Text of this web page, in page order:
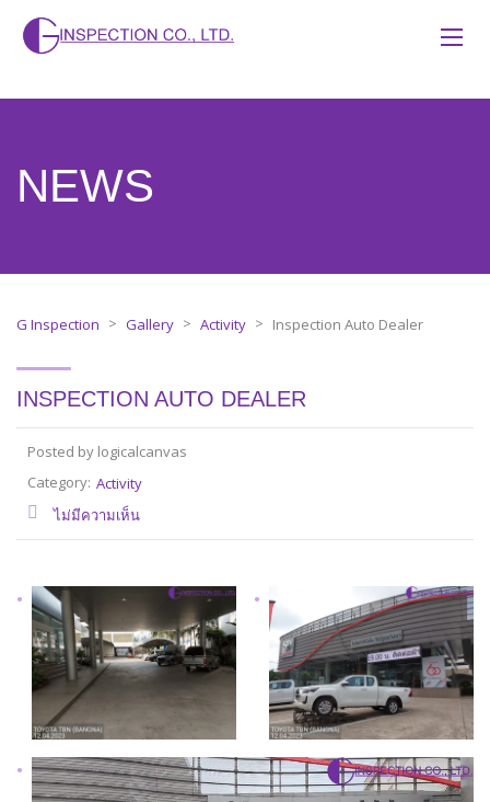
NEWS
G Inspection > Gallery > Activity > Inspection Auto Dealer
INSPECTION AUTO DEALER
Posted by logicalcanvas
Category: Activity
ไม่มีความเห็น